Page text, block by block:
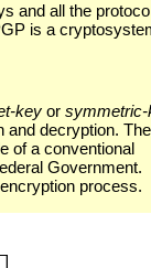
and all the
is a
key or
and decryption. The
of a conventional
Government.
process.